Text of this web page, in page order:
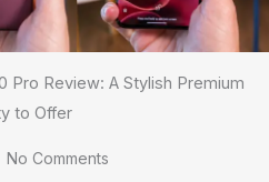
Pro Review: A Stylish Premium
to Offer
No Comments